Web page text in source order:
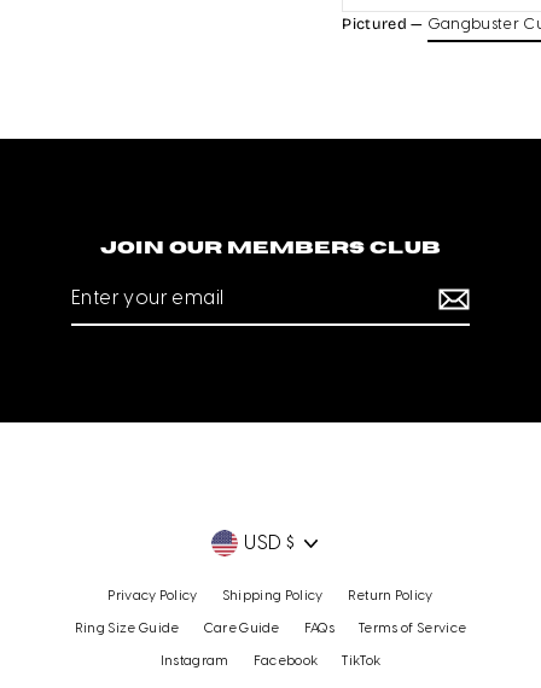
Pictured — Gangbuster
Join our members club
email
Currency
USD $
Privacy Policy Shipping Policy Return Policy
Ring Size Guide Care Guide FAQs Terms of Service
Instagram Facebook TikTok